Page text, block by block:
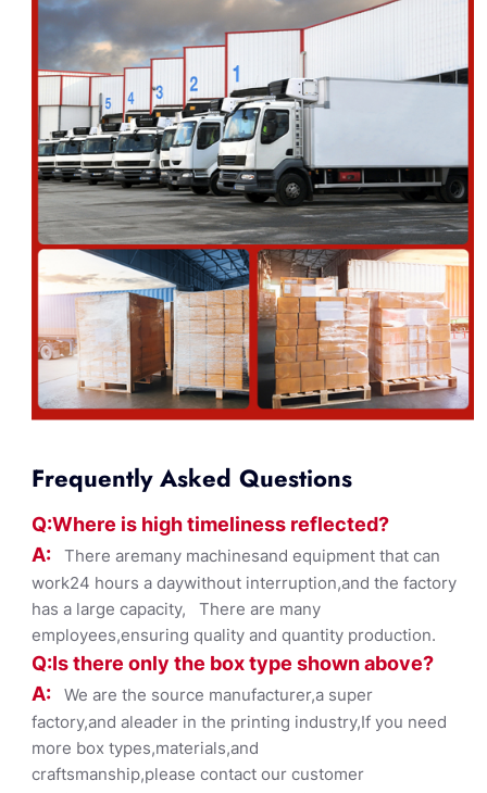
Frequently Asked Questions
Q:Where is high timeliness reflected?
A: There aremany machinesand equipment that can
work24 hours a daywithout interruption,and the factory
has a large capacity, There are many
employees,ensuring quality and quantity production.
Q:Is there only the box type shownabove?
A: We are the source manufacturer,a super
factory,and aleader in the printing industry,If you need
more box types,materials,and
craftsmanship,please contact our customer